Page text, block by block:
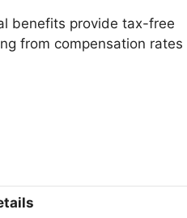
benefits provide tax-free
from compensation rates